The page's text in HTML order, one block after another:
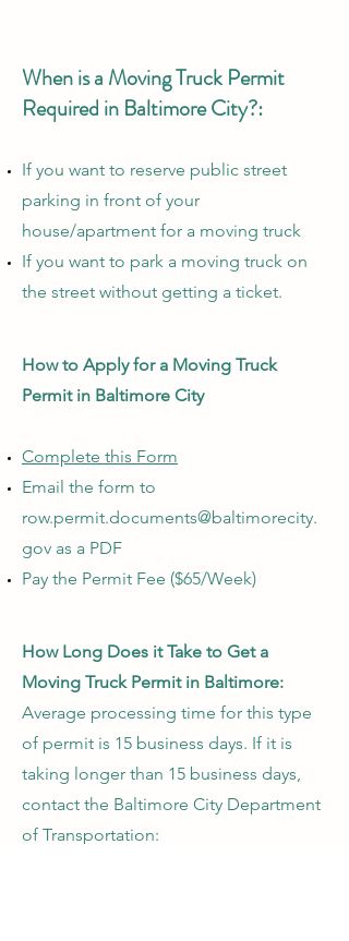
When is a Moving Truck Permit
Required in Baltimore City?:
If you want to reserve public street
parking in front of your
house/apartment for a moving truck
If you want to park a moving truck on
the street without getting a ticket.
How to Apply for a Moving Truck
Permit in Baltimore City
Complete this Form
Email the form to
row.permit.documents@baltimorecity.
gov as a PDF
Pay the Permit Fee ($65/Week)
How Long Does it Take to Get a
Moving Truck Permit in Baltimore:
Average processing time for this type
of permit is 15 business days. If it is
taking longer than 15 business days,
contact the Baltimore City Department
of Transportation: